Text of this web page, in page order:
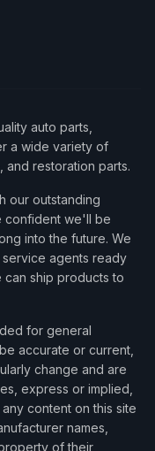
auto parts,
a wide variety of
and restoration parts.
our outstanding
confident we'll be
into the future. We
agents ready
ship products to
for general
accurate or current,
change and are
express or implied,
content on this site
names,
of their